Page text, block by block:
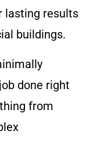
lasting results
buildings.
done right
from